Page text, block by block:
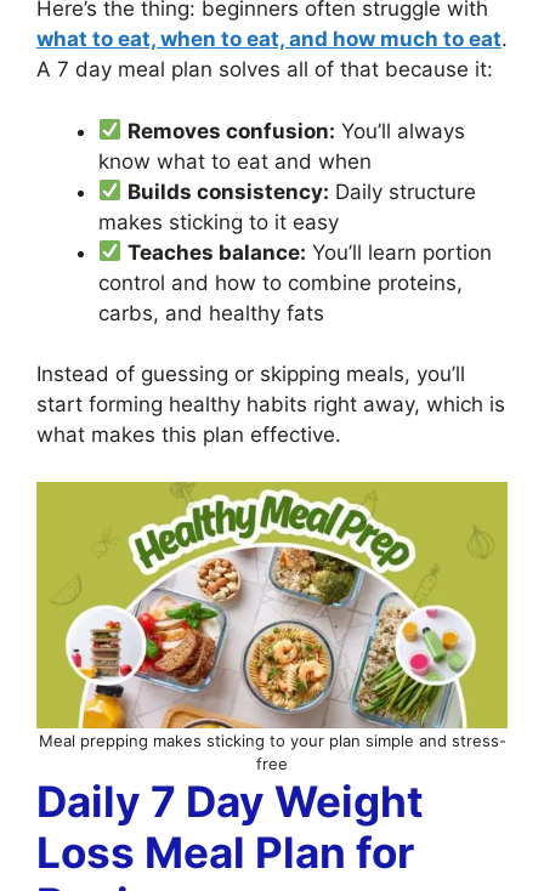
Here’s the thing: beginners often struggle with
what to eat, when to eat, and how much to eat.
A 7 day meal plan solves all of that because it:
Removes confusion: You’ll always
know what to eat and when
Builds consistency: Daily structure
makes sticking to it easy
Teaches balance: You’ll learn portion
control and how to combine proteins,
carbs, and healthy fats
Instead of guessing or skipping meals, you’ll
start forming healthy habits right away, which is
what makes this plan effective.
Meal prepping makes sticking to your plan simple and stress-
free
Daily 7 Day Weight
Loss Meal Plan for